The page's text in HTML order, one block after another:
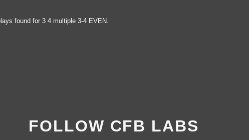
found for 3 4 multiple 3-4 EVEN
FOLLOW CFB LABS